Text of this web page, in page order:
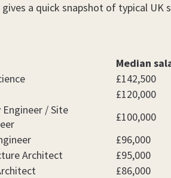
a quick snapshot of typical UK
Median
£142,500
£120,000
/ Site
£100,000
£96,000
Architect
£95,000
£86,000